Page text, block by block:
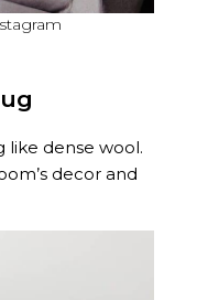
like dense wool.
decor and